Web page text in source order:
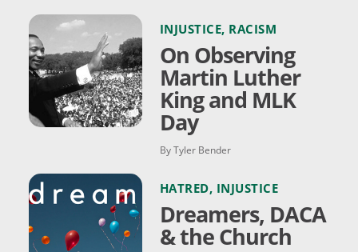
INJUSTICE, RACISM
On Observing
Martin Luther
King and MLK
Day
By Tyler Bender
HATRED, INJUSTICE
Dreamers, DACA
& the Church